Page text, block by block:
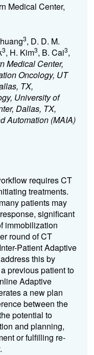
Medical Center,
3, D. D. M.
3, H. Kim3, B. Cai3,
Medical Center,
Oncology, UT
TX,
University of
Dallas, TX,
Automation (MAIA)
requires CT
treatments.
patients may
significant
immobilization
round of CT
Patient Adaptive
this by
previous patient to
Adaptive
a new plan
between the
potential to
and planning,
or fulfilling re-